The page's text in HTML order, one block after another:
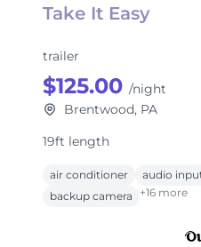
Take It Easy
trailer
$125.00 /night
Brentwood, PA
19ft length
air conditioner audio
backup camera
+16 more